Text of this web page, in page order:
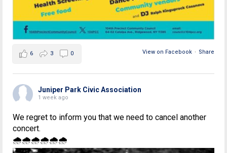
View on Facebook · Share
6 3 0
Juniper Park Civic Association
1 week ago
We regret to inform you that we need to cancel another
concert.
🌧🌧🌧🌧🌧🌧